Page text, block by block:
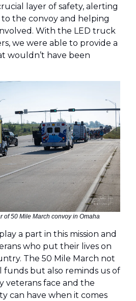
layer of safety, alerting
the convoy and helping
With the LED truck
we were able to provide a
wouldn’t have been
of 50 Mile March convoy in Omaha
a part in this mission and
who put their lives on
The 50 Mile March not
funds but also reminds us of
veterans face and the
can have when it comes